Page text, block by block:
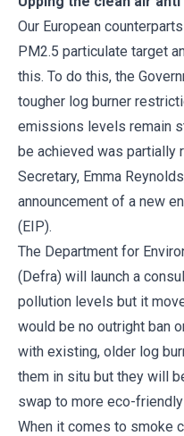
Our European
PM2.5 particulate target
this. To do this, the
tougher log burner
emissions levels remain
be achieved was partially
Secretary, Emma
announcement of a new
(EIP).
The Department for
(Defra) will launch a
pollution levels but it
would be no outright ban
with existing, older log
them in situ but they will
swap to more eco-
When it comes to smoke